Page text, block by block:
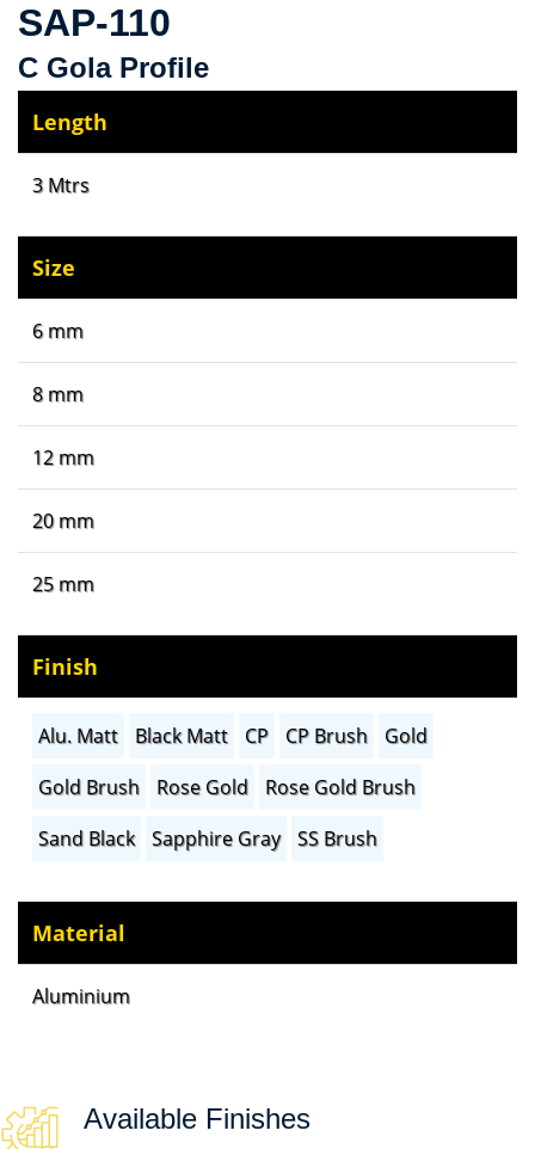
SAP-110
C Gola Profile
Length
3 Mtrs
Size
6 mm
8 mm
12 mm
20 mm
25 mm
Finish
Alu. Matt Black Matt CP CP Brush
Gold
Gold Brush
Rose Gold
Rose Gold Brush
Sand Black
Sapphire Gray SS Brush
Material
Aluminium
Available Finishes